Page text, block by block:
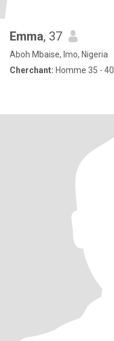
Emma, 37
Aboh Mbaise, Imo, Nigeria
Cherchant: Homme 35 - 40